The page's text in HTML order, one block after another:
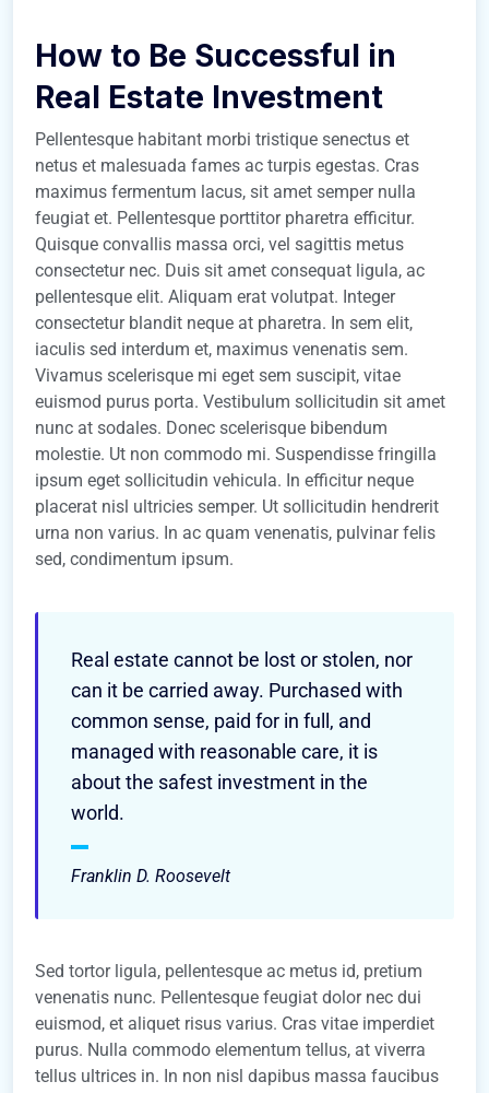
How to Be Successful in
Real Estate Investment
Pellentesque habitant morbi tristique senectus et
netus et malesuada fames ac turpis egestas. Cras
maximus fermentum lacus, sit amet semper nulla
feugiat et. Pellentesque porttitor pharetra efficitur.
Quisque convallis massa orci, vel sagittis metus
consectetur nec. Duis sit amet consequat ligula, ac
pellentesque elit. Aliquam erat volutpat. Integer
consectetur blandit neque at pharetra. In sem elit,
iaculis sed interdum et, maximus venenatis sem.
Vivamus scelerisque mi eget sem suscipit, vitae
euismod purus porta. Vestibulum sollicitudin sit amet
nunc at sodales. Donec scelerisque bibendum
molestie. Ut non commodo mi. Suspendisse fringilla
ipsum eget sollicitudin vehicula. In efficitur neque
placerat nisl ultricies semper. Ut sollicitudin hendrerit
urna non varius. In ac quam venenatis, pulvinar felis
sed, condimentum ipsum.
Real estate cannot be lost or stolen, nor
can it be carried away. Purchased with
common sense, paid for in full, and
managed with reasonable care, it is
about the safest investment in the
world.
Franklin D. Roosevelt
Sed tortor ligula, pellentesque ac metus id, pretium
venenatis nunc. Pellentesque feugiat dolor nec dui
euismod, et aliquet risus varius. Cras vitae imperdiet
purus. Nulla commodo elementum tellus, at viverra
tellus ultrices in. In non nisl dapibus massa faucibus